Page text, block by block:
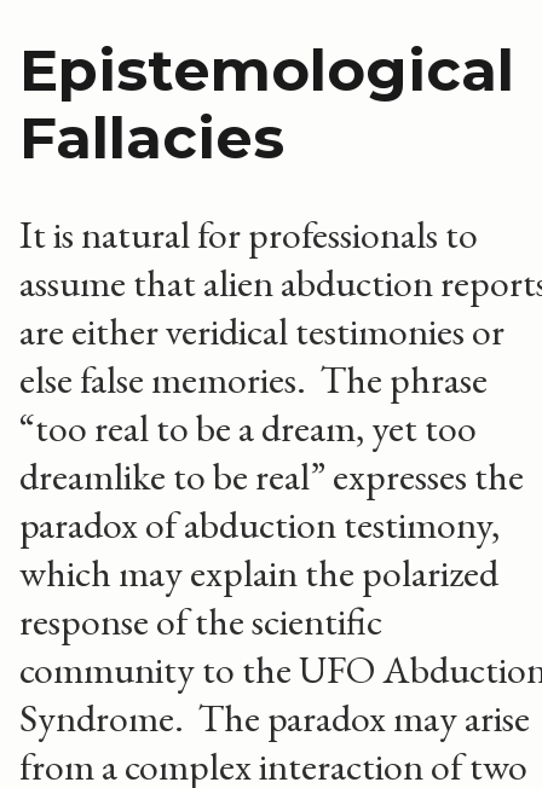
Epistemological
Fallacies
It is natural for professionals to
assume that alien abduction
are either veridical testimonies or
else false memories. The phrase
“too real to be a dream, yet too
dreamlike to be real” expresses the
paradox of abduction testimony,
which may explain the polarized
response of the scientific
community to the UFO
Syndrome. The paradox may arise
from a complex interaction of two